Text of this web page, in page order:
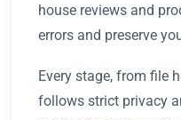
house reviews and
errors and preserve
Every stage, from file
follows strict privacy